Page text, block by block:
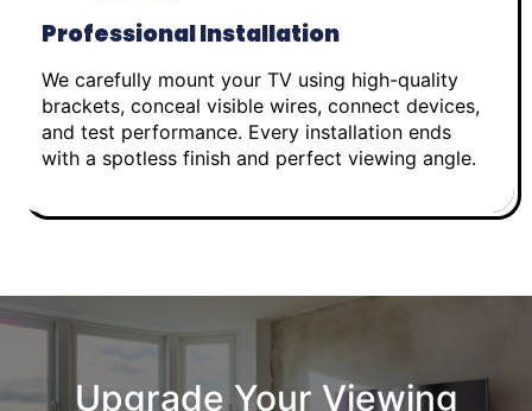
Professional Installation
We carefully mount your TV using high-quality
brackets, conceal visible wires, connect devices,
and test performance. Every installation ends
with a spotless finish and perfect viewing angle.
Upgrade Your Viewing